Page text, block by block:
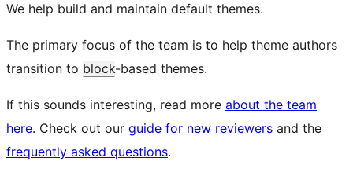
We help build and maintain default themes.
The primary focus of the team is to help theme authors
transition to block-based themes.
If this sounds interesting, read more about the team
here. Check out our guide for new reviewers and the
frequently asked questions.